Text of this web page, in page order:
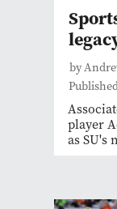
by
player
as SU's